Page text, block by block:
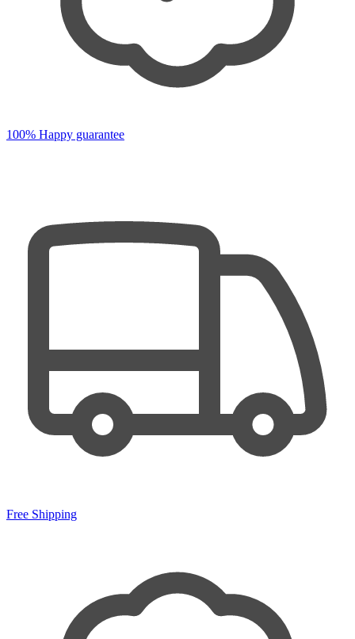
100% Happy guarantee
Free Shipping